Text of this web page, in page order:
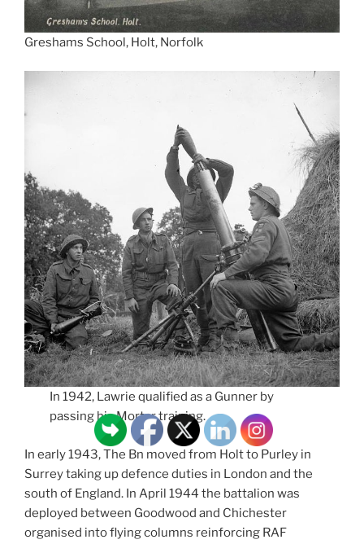
Greshams School, Holt, Norfolk
In 1942, Lawrie qualified as a Gunner by
passing his Mortar training.
In early 1943, The Bn moved from Holt to Purley in
Surrey taking up defence duties in London and the
south of England. In April 1944 the battalion was
deployed between Goodwood and Chichester
organised into flying columns reinforcing RAF